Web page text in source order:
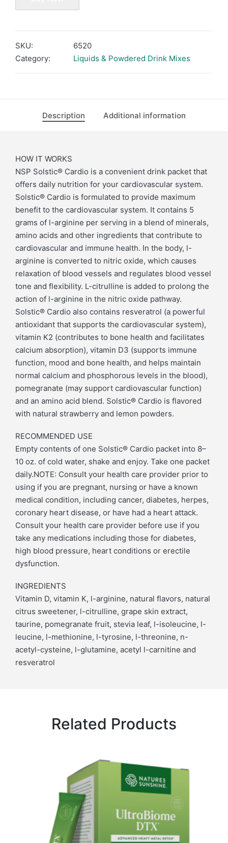
SKU:
6520
Category:
Liquids & Powdered Drink Mixes
Description Additional information
HOW IT WORKS
NSP Solstic® Cardio is a convenient drink packet that
offers daily nutrition for your cardiovascular system.
Solstic® Cardio is formulated to provide maximum
benefit to the cardiovascular system. It contains 5
grams of l-arginine per serving in a blend of minerals,
amino acids and other ingredients that contribute to
cardiovascular and immune health. In the body, l-
arginine is converted to nitric oxide, which causes
relaxation of blood vessels and regulates blood vessel
tone and flexibility. L-citrulline is added to prolong the
action of l-arginine in the nitric oxide pathway.
Solstic® Cardio also contains resveratrol (a powerful
antioxidant that supports the cardiovascular system),
vitamin K2 (contributes to bone health and facilitates
calcium absorption), vitamin D3 (supports immune
function, mood and bone health, and helps maintain
normal calcium and phosphorous levels in the blood),
pomegranate (may support cardiovascular function)
and an amino acid blend. Solstic® Cardio is flavored
with natural strawberry and lemon powders.
RECOMMENDED USE
Empty contents of one Solstic® Cardio packet into 8–
10 oz. of cold water, shake and enjoy. Take one packet
daily.NOTE: Consult your health care provider prior to
using if you are pregnant, nursing or have a known
medical condition, including cancer, diabetes, herpes,
coronary heart disease, or have had a heart attack.
Consult your health care provider before use if you
take any medications including those for diabetes,
high blood pressure, heart conditions or erectile
dysfunction.
INGREDIENTS
Vitamin D, vitamin K, l-arginine, natural flavors, natural
citrus sweetener, l-citrulline, grape skin extract,
taurine, pomegranate fruit, stevia leaf, l-isoleucine, l-
leucine, l-methionine, l-tyrosine, l-threonine, n-
acetyl-cysteine, l-glutamine, acetyl l-carnitine and
resveratrol
Related Products